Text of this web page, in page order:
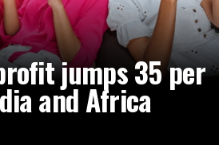
jumps 35 per
and Africa